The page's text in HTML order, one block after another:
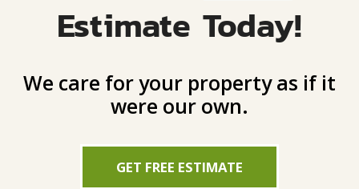
Estimate Today!
We care for your property as if it
were our own.
GET FREE ESTIMATE